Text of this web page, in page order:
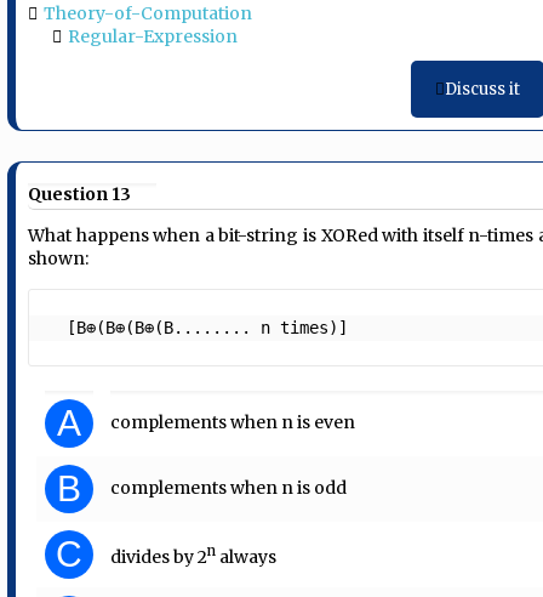
Theory-of-Computation
Regular-Expression
Discuss it
Question 13
What happens when a bit-string is XORed with itself n-times
shown:
  [B⊕(B⊕(B⊕(B........ n times)]
A complements when n is even
B complements when n is odd
C divides by 2n always